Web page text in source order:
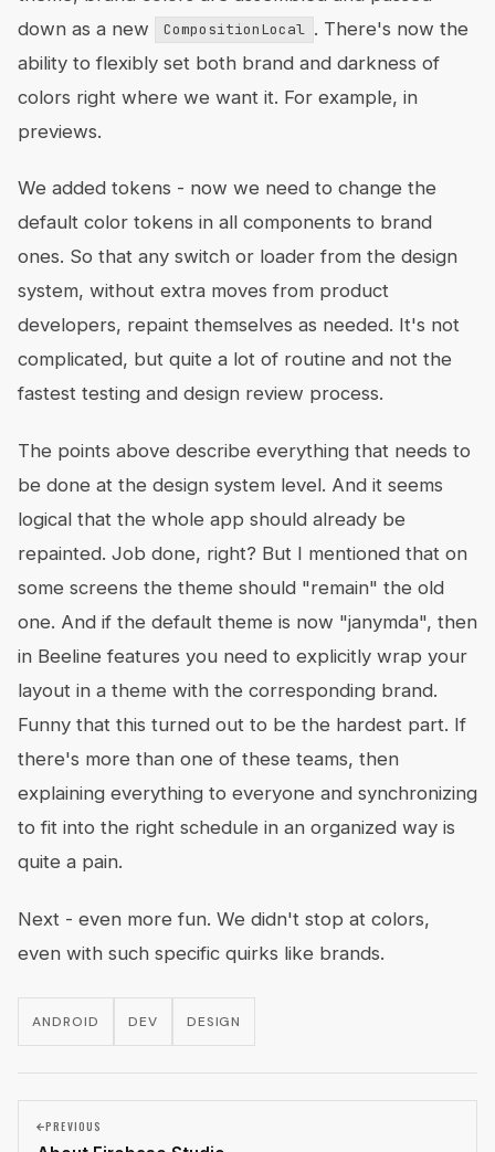
down as a new
CompositionLocal . There's now the
ability to flexibly set both brand and darkness of
colors right where we want it. For example, in
previews.
We added tokens - now we need to change the
default color tokens in all components to brand
ones. So that any switch or loader from the design
system, without extra moves from product
developers, repaint themselves as needed. It's not
complicated, but quite a lot of routine and not the
fastest testing and design review process.
The points above describe everything that needs to
be done at the design system level. And it seems
logical that the whole app should already be
repainted. Job done, right? But I mentioned that on
some screens the theme should "remain" the old
one. And if the default theme is now "janymda", then
in Beeline features you need to explicitly wrap your
layout in a theme with the corresponding brand.
Funny that this turned out to be the hardest part. If
there's more than one of these teams, then
explaining everything to everyone and synchronizing
to fit into the right schedule in an organized way is
quite a pain.
Next - even more fun. We didn't stop at colors,
even with such specific quirks like brands.
ANDROID DEV DESIGN
PREVIOUS